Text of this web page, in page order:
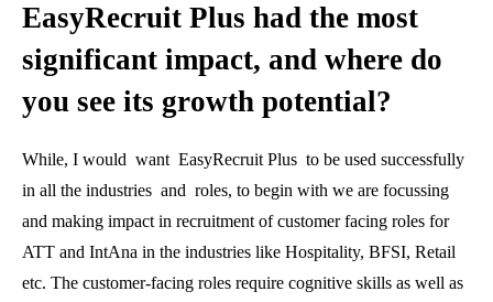
EasyRecruit Plus had the most
significant impact, and where do
you see its growth potential?
While, I would want EasyRecruit Plus to be used successfully
in all the industries and roles, to begin with we are focussing
and making impact in recruitment of customer facing roles for
ATT and IntAna in the industries like Hospitality, BFSI, Retail
etc. The customer-facing roles require cognitive skills as well as